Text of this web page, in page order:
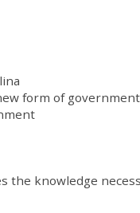
form of government
the knowledge